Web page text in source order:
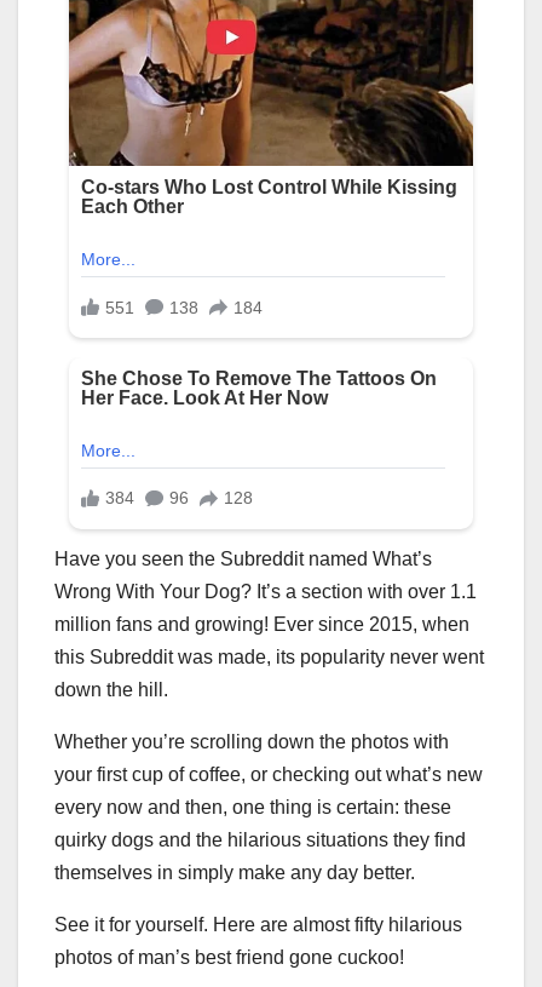
Have you seen the Subreddit named What’s
Wrong With Your Dog? It’s a section with over 1.1
million fans and growing! Ever since 2015, when
this Subreddit was made, its popularity never went
down the hill.
Whether you’re scrolling down the photos with
your first cup of coffee, or checking out what’s new
every now and then, one thing is certain: these
quirky dogs and the hilarious situations they find
themselves in simply make any day better.
See it for yourself. Here are almost fifty hilarious
photos of man’s best friend gone cuckoo!